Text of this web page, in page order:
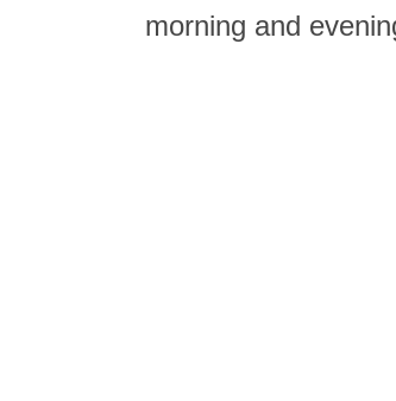
morning and